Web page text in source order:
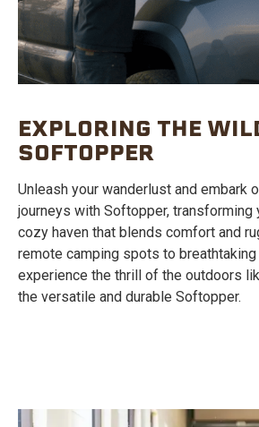
EXPLORING THE
SOFTOPPER
Unleash your wanderlust and embark
journeys with Softopper, transforming
cozy haven that blends comfort and
remote camping spots to
experience the thrill of the outdoors
the versatile and durable Softopper.